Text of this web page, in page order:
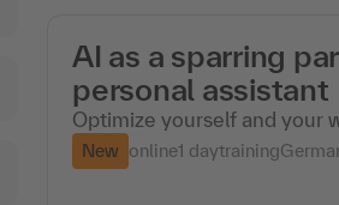
AI as a sparring
personal assistant
Optimize yourself and your
New online1 daytraining